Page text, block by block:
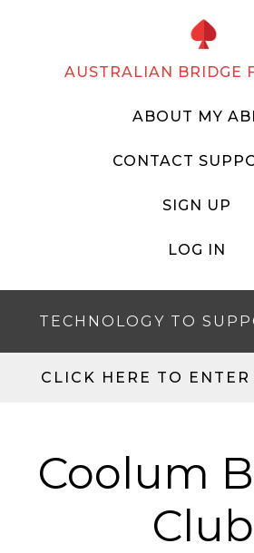
AUSTRALIAN BRIDGE
ABOUT MY
CONTACT
SIGN UP
LOG IN
TECHNOLOGY TO
CLICK HERE TO ENTER
Coolum
Club